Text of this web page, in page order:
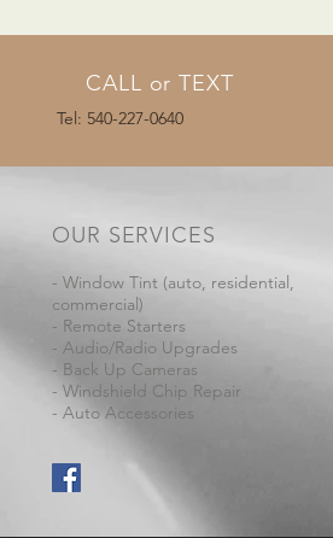
CALL or TEXT
Tel: 540-227-0640
OUR SERVICES
- Window Tint (auto, residential,
commercial)
- Remote Starters
- Audio/Radio Upgrades
- Back Up Cameras
- Windshield Chip Repair
- Auto Accessories